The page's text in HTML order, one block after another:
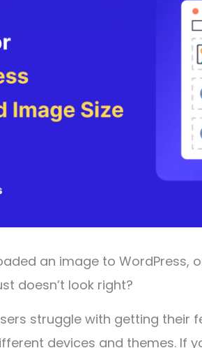
an image to WordPress,
doesn’t look right?
struggle with getting their
devices and themes. If